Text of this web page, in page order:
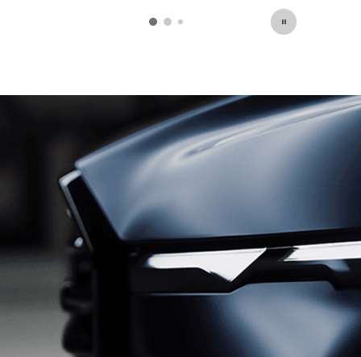
Click Here for Offer Details
Open Details Modal